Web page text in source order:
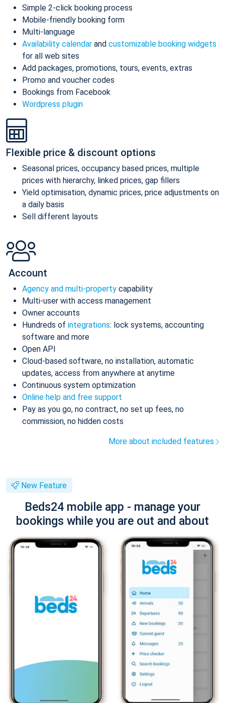
Simple 2-click booking process
Mobile-friendly booking form
Multi-language
Availability calendar and customizable booking widgets
for all web sites
Add packages, promotions, tours, events, extras
Promo and voucher codes
Bookings from Facebook
Wordpress plugin
Flexible price & discount options
Seasonal prices, occupancy based prices, multiple
prices with hierarchy, linked prices, gap fillers
Yield optimisation, dynamic prices, price adjustments on
a daily basis
Sell different layouts
Account
Agency and multi-property capability
Multi-user with access management
Owner accounts
Hundreds of integrations: lock systems, accounting
software and more
Open API
Cloud-based software, no installation, automatic
updates, access from anywhere at anytime
Continuous system optimization
Online help and free support
Pay as you go, no contract, no set up fees, no
commission, no hidden costs
More about included features
New Feature
Beds24 mobile app - manage your
bookings while you are out and about